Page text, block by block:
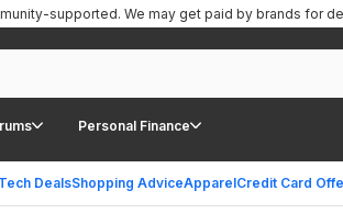
Personal Finance
Tech DealsShopping AdviceApparelCredit Card
supported. We may get paid by brands for